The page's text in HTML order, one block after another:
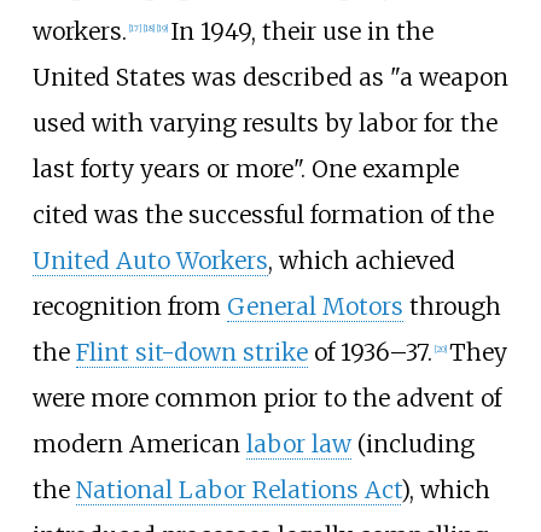
workers. 17] 18] 19] In 1949, their use in the
United States was described as "a weapon
used with varying results by labor for the
last forty years or more". One example
cited was the successful formation of the
United Auto Workers, which achieved
recognition from General Motors through
the Flint sit-down strikeof 1936–37. 20] They
were more common prior to the advent of
modern American labor law(including
the National Labor Relations Act), which